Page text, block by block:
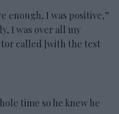
enough, I was positive,”
I was over all my
called [with the test
time so he knew he